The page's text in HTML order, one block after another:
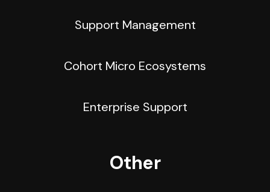
Support Management
Cohort Micro Ecosystems
Enterprise Support
Other